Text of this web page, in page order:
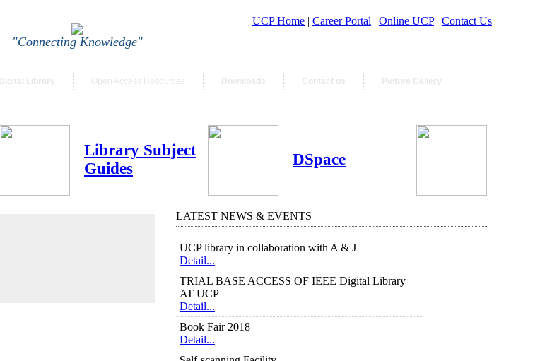
"Connecting Knowledge"
UCP Home | Career Portal | Online UCP| Contact Us
Digital Library Open Access Resources Downloads Contact us Picture Gallery
Library Subject
Guides
DSpace
LATEST NEWS & EVENTS
UCP library in collaboration with A & J
Detail...
TRIAL BASE ACCESS OF IEEE Digital Library
AT UCP
Detail...
Book Fair 2018
Detail...